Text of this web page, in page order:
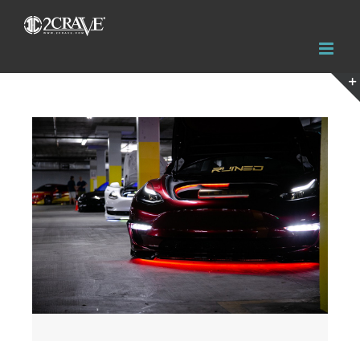
View
Larger
Image